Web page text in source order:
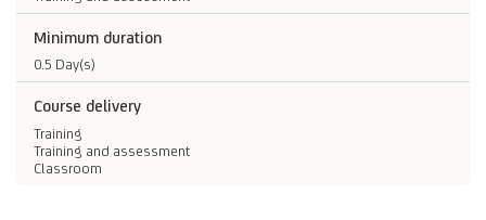
Minimum duration
0.5 Day(s)
Course delivery
Training
Training and assessment
Classroom